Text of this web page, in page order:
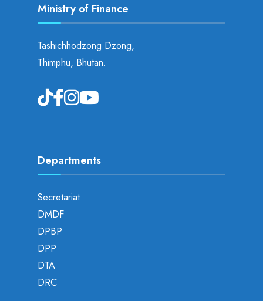
Ministry of Finance
Tashichhodzong Dzong,
Thimphu, Bhutan.
Departments
Secretariat
DMDF
DPBP
DPP
DTA
DRC